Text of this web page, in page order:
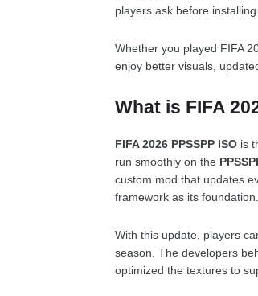
players ask before installing
Whether you played FIFA
enjoy better visuals,
What is FIFA
FIFA 2026 PPSSPP ISO is
run smoothly on the
custom mod that updates
framework as its foundation.
With this update, players
season. The developers
optimized the textures to